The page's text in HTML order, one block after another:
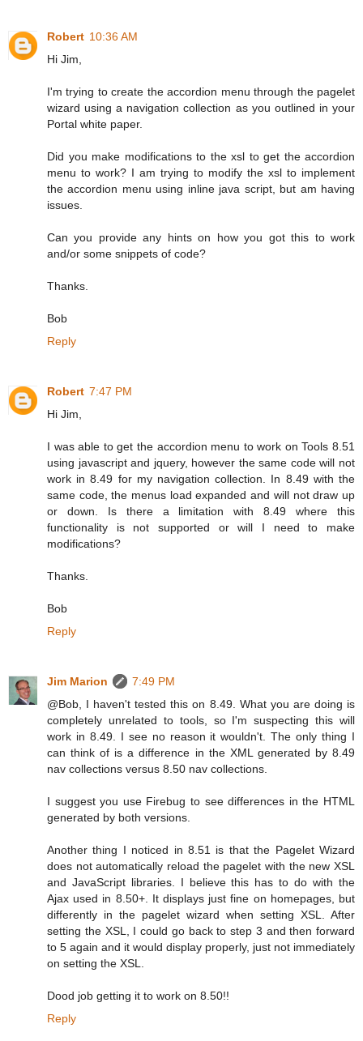
Robert 10:36 AM
Hi Jim,
I'm trying to create the accordion menu through the pagelet
wizard using a navigation collection as you outlined in your
Portal white paper.
Did you make modifications to the xsl to get the accordion
menu to work? I am trying to modify the xsl to implement
the accordion menu using inline java script, but am having
issues.
Can you provide any hints on how you got this to work
and/or some snippets of code?
Thanks.
Bob
Reply
Robert 7:47 PM
Hi Jim,
I was able to get the accordion menu to work on Tools 8.51
using javascript and jquery, however the same code will not
work in 8.49 for my navigation collection. In 8.49 with the
same code, the menus load expanded and will not draw up
or down. Is there a limitation with 8.49 where this
functionality is not supported or will I need to make
modifications?
Thanks.
Bob
Reply
Jim Marion
7:49 PM
@Bob, I haven't tested this on 8.49. What you are doing is
completely unrelated to tools, so I'm suspecting this will
work in 8.49. I see no reason it wouldn't. The only thing I
can think of is a difference in the XML generated by 8.49
nav collections versus 8.50 nav collections.
I suggest you use Firebug to see differences in the HTML
generated by both versions.
Another thing I noticed in 8.51 is that the Pagelet Wizard
does not automatically reload the pagelet with the new XSL
and JavaScript libraries. I believe this has to do with the
Ajax used in 8.50+. It displays just fine on homepages, but
differently in the pagelet wizard when setting XSL. After
setting the XSL, I could go back to step 3 and then forward
to 5 again and it would display properly, just not immediately
on setting the XSL.
Dood job getting it to work on 8.50!!
Reply